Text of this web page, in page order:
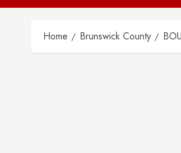
Home Brunswick County